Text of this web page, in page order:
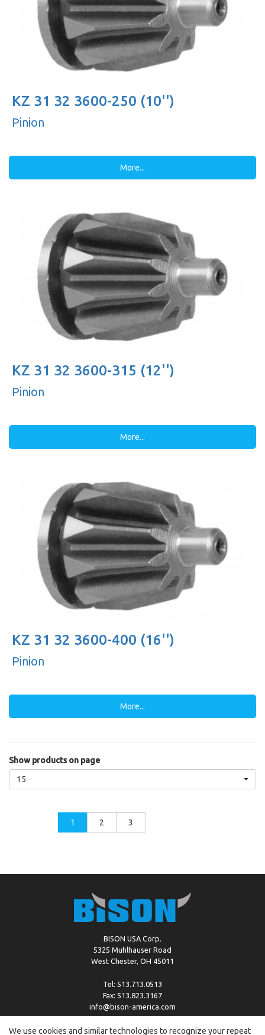
KZ 31 32 3600-250 (10'')
Pinion
More...
KZ 31 32 3600-315 (12'')
Pinion
More...
KZ 31 32 3600-400 (16'')
Pinion
More...
Show products on page
15
1 2 3
BISON USA Corp.
5325 Muhlhauser Road
West Chester, OH 45011
Tel: 513.713.0513
Fax: 513.823.3167
info@bison-america.com
We use cookies and similar technologies to recognize your repeat